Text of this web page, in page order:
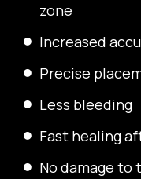
zone
Increased
Precise
Less bleeding
Fast healing
No damage to